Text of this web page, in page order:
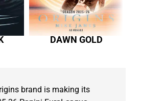
DAWN GOLD
brand is making its